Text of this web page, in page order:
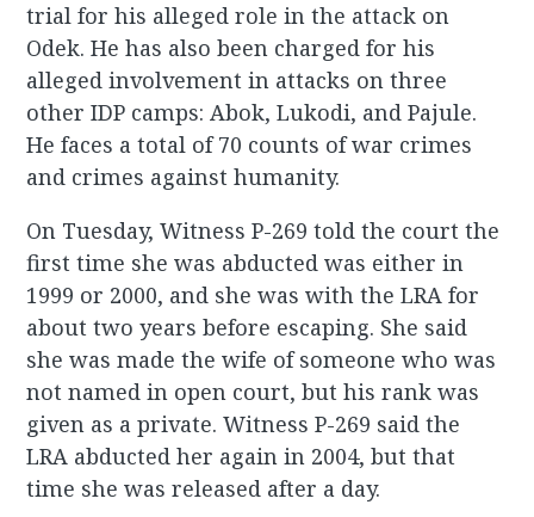
trial for his alleged role in the attack on
Odek. He has also been charged for his
alleged involvement in attacks on three
other IDP camps: Abok, Lukodi, and Pajule.
He faces a total of 70 counts of war crimes
and crimes against humanity.
On Tuesday, Witness P-269 told the court the
first time she was abducted was either in
1999 or 2000, and she was with the LRA for
about two years before escaping. She said
she was made the wife of someone who was
not named in open court, but his rank was
given as a private. Witness P-269 said the
LRA abducted her again in 2004, but that
time she was released after a day.